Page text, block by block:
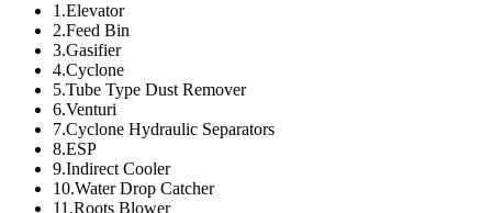
1.Elevator
2.Feed Bin
3.Gasifier
4.Cyclone
5.Tube Type Dust Remover
6.Venturi
7.Cyclone Hydraulic Separators
8.ESP
9.Indirect Cooler
10.Water Drop Catcher
11.Roots Blower